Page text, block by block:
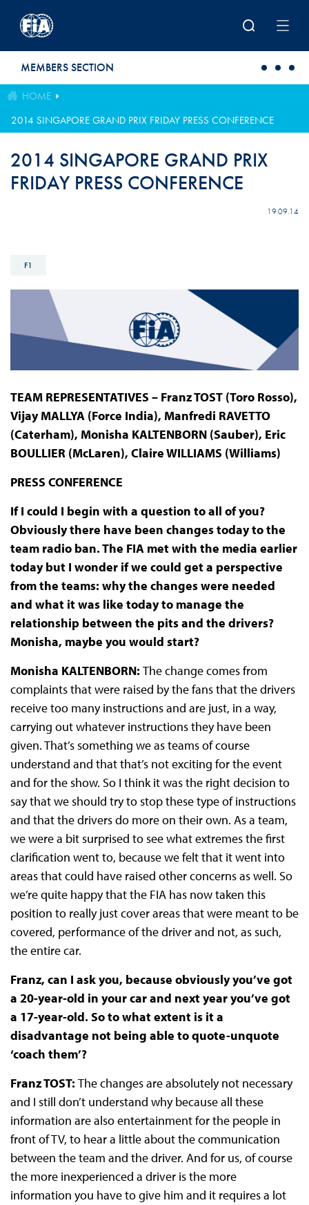
MEMBERS SECTION
HOME
2014 SINGAPORE GRAND PRIX FRIDAY PRESS CONFERENCE
2014 SINGAPORE GRAND PRIX
FRIDAY PRESS CONFERENCE
19.09.14
F1
TEAM REPRESENTATIVES – Franz TOST (Toro Rosso),
Vijay MALLYA (Force India), Manfredi RAVETTO
(Caterham), Monisha KALTENBORN (Sauber), Eric
BOULLIER (McLaren), Claire WILLIAMS (Williams)
PRESS CONFERENCE
If I could I begin with a question to all of you?
Obviously there have been changes today to the
team radio ban. The FIA met with the media earlier
today but I wonder if we could get a perspective
from the teams: why the changes were needed
and what it was like today to manage the
relationship between the pits and the drivers?
Monisha, maybe you would start?
Monisha KALTENBORN: The change comes from
complaints that were raised by the fans that the drivers
receive too many instructions and are just, in a way,
carrying out whatever instructions they have been
given. That’s something we as teams of course
understand and that that’s not exciting for the event
and for the show. So I think it was the right decision to
say that we should try to stop these type of instructions
and that the drivers do more on their own. As a team,
we were a bit surprised to see what extremes the first
clarification went to, because we felt that it went into
areas that could have raised other concerns as well. So
we’re quite happy that the FIA has now taken this
position to really just cover areas that were meant to be
covered, performance of the driver and not, as such,
the entire car.
Franz, can I ask you, because obviously you’ve got
a 20-year-old in your car and next year you’ve got
a 17-year-old. So to what extent is it a
disadvantage not being able to quote-unquote
‘coach them’?
Franz TOST: The changes are absolutely not necessary
and I still don’t understand why because all these
information are also entertainment for the people in
front of TV, to hear a little about the communication
between the team and the driver. And for us, of course
the more inexperienced a driver is the more
information you have to give him and it requires a lot